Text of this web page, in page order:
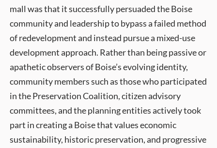
mall was that it successfully persuaded the Boise
community and leadership to bypass a failed method
of redevelopment and instead pursue a mixed-use
development approach. Rather than being passive or
apathetic observers of Boise’s evolving identity,
community members such as those who participated
in the Preservation Coalition, citizen advisory
committees, and the planning entities actively took
part in creating a Boise that values economic
sustainability, historic preservation, and progressive